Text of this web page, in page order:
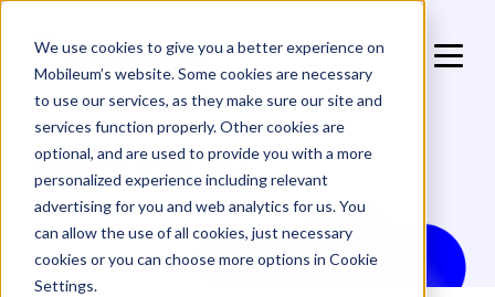
We use cookies to give you a better experience on
Mobileum’s website. Some cookies are necessary
to use our services, as they make sure our site and
services function properly. Other cookies are
optional, and are used to provide you with a more
personalized experience including relevant
advertising for you and web analytics for us. You
can allow the use of all cookies, just necessary
cookies or you can choose more options in Cookie
Settings.
Products in: